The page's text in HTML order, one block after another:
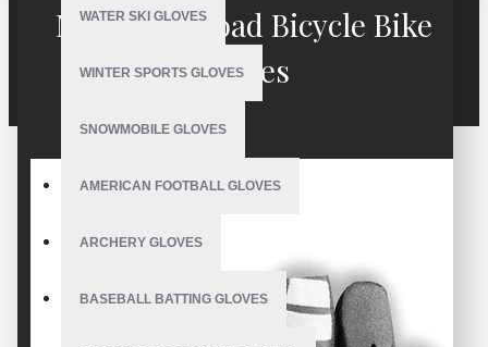
WATER SKI GLOVES
WINTER SPORTS GLOVES
SNOWMOBILE GLOVES
AMERICAN FOOTBALL GLOVES
ARCHERY GLOVES
BASEBALL BATTING GLOVES
Mountain Road Bicycle Bike
Gloves